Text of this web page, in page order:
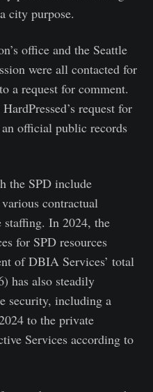
city purpose.
office and the Seattle
were all contacted for
a request for comment.
request for
official public records
the SPD include
contractual
In 2024, the
for SPD resources
of DBIA Services’ total
has also steadily
security, including a
to the private
Services according to